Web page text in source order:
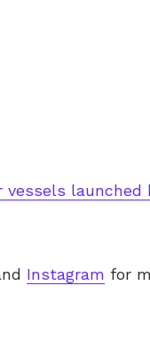
vessels launched
Instagram for